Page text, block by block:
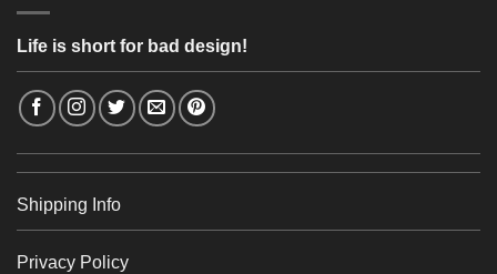
Life is short for bad design!
Shipping Info
Privacy Policy